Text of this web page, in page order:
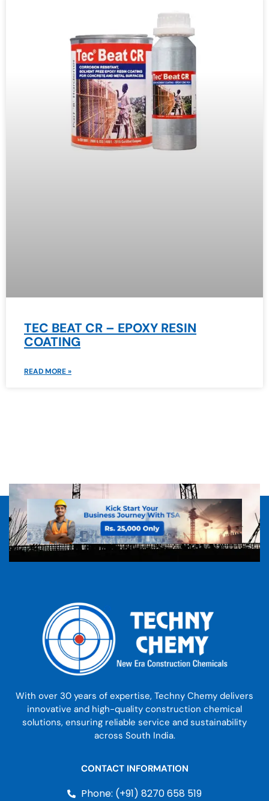
TEC BEAT CR – EPOXY RESIN
COATING
READ MORE »
With over 30 years of expertise, Techny Chemy delivers
innovative and high-quality construction chemical
solutions, ensuring reliable service and sustainability
across South India.
CONTACT INFORMATION
Phone: (+91) 8270 658 519